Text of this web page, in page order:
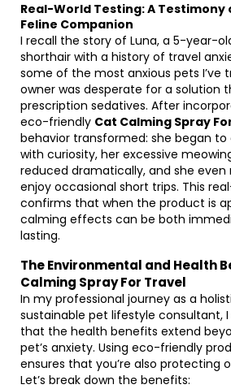
Real-World Testing: A Testimony
Feline Companion
I recall the story of Luna, a 5-year-
shorthair with a history of travel
some of the most anxious pets I’ve
owner was desperate for a solution
prescription sedatives. After
eco-friendly Cat Calming Spray
behavior transformed: she began to
with curiosity, her excessive
reduced dramatically, and she even
enjoy occasional short trips. This
confirms that when the product is
calming effects can be both
lasting.
The Environmental and Health
Calming Spray For Travel
In my professional journey as a
sustainable pet lifestyle consultant,
that the health benefits extend
pet’s anxiety. Using eco-friendly
ensures that you’re also protecting
Let’s break down the benefits: